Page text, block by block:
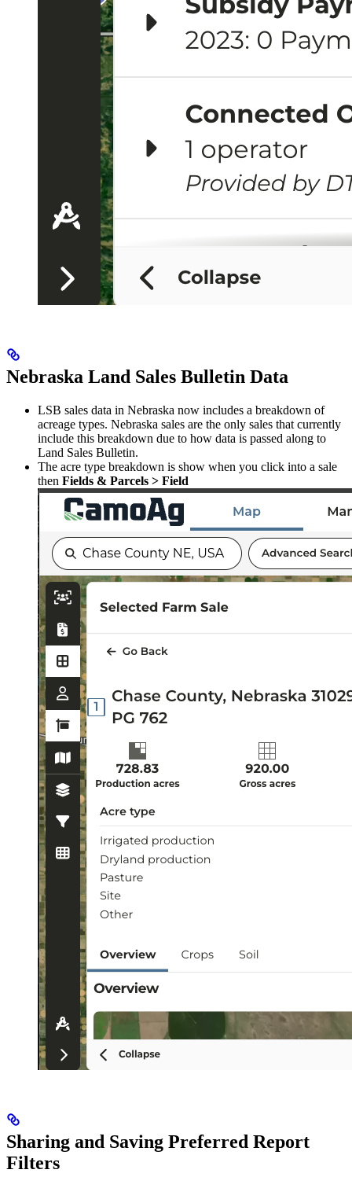
Nebraska Land Sales Bulletin Data
LSB sales data in Nebraska now includes a breakdown of
acreage types. Nebraska sales are the only sales that currently
include this breakdown due to how data is passed along to
Land Sales Bulletin.
The acre type breakdown is show when you click into a sale
then Fields & Parcels > Field
Sharing and Saving Preferred Report
Filters